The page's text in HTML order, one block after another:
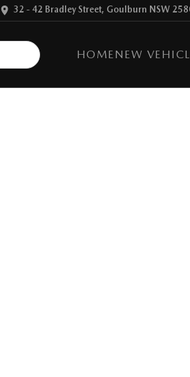
32 - 42 Bradley Street, Goulburn NSW
HOMENEW